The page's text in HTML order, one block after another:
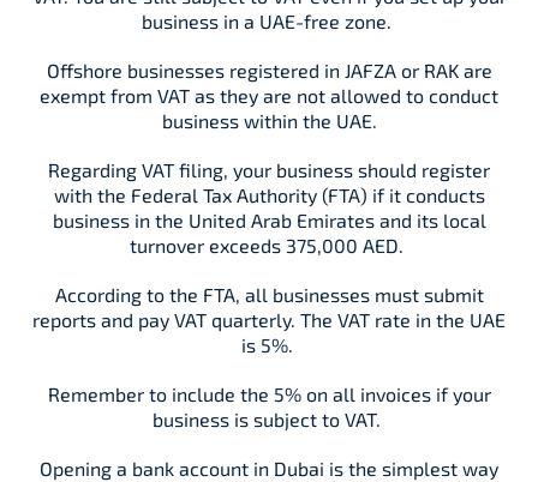
business in a UAE-free zone.
Offshore businesses registered in JAFZA or RAK are
exempt from VAT as they are not allowed to conduct
business within the UAE.
Regarding VAT filing, your business should register
with the Federal Tax Authority (FTA) if it conducts
business in the United Arab Emirates and its local
turnover exceeds 375,000 AED.
According to the FTA, all businesses must submit
reports and pay VAT quarterly. The VAT rate in the UAE
is 5%.
Remember to include the 5% on all invoices if your
business is subject to VAT.
Opening a bank account in Dubai is the simplest way